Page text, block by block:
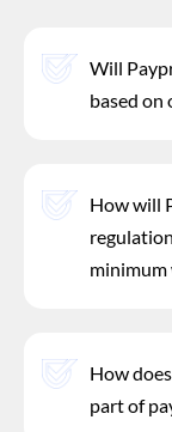
Will
based on
How will
minimum
How
part of